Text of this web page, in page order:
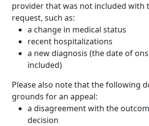
provider that was not included with
request, such as:
a change in medical status
recent hospitalizations
a new diagnosis (the date of
included)
Please also note that the following
grounds for an appeal:
a disagreement with the
decision